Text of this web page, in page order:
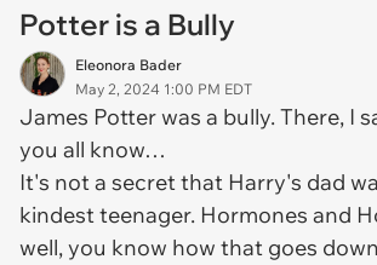
Potter is a Bully
Eleonora Bader
May 2, 2024 1:00 PM EDT
James Potter was a bully. There, I
you all know…
It's not a secret that Harry's dad
kindest teenager. Hormones and
well, you know how that goes